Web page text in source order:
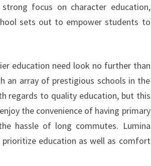
focus on character education,
sets out to empower students to
education need look no further than
an array of prestigious schools in the
regards to quality education, but this
the convenience of having primary
hassle of long commutes. Lumina
education as well as comfort